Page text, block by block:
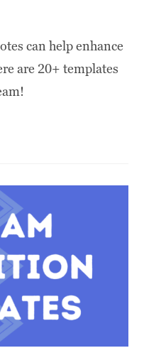
can help enhance
are 20+ templates